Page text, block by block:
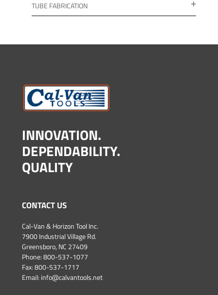
TUBE FABRICATION
INNOVATION.
DEPENDABILITY.
QUALITY
CONTACT US
Cal-Van & Horizon Tool Inc.
7900 Industrial Village Rd.
Greensboro, NC 27409
Phone:800-537-1077
Fax: 800-537-1717
Email: info@calvantools.net